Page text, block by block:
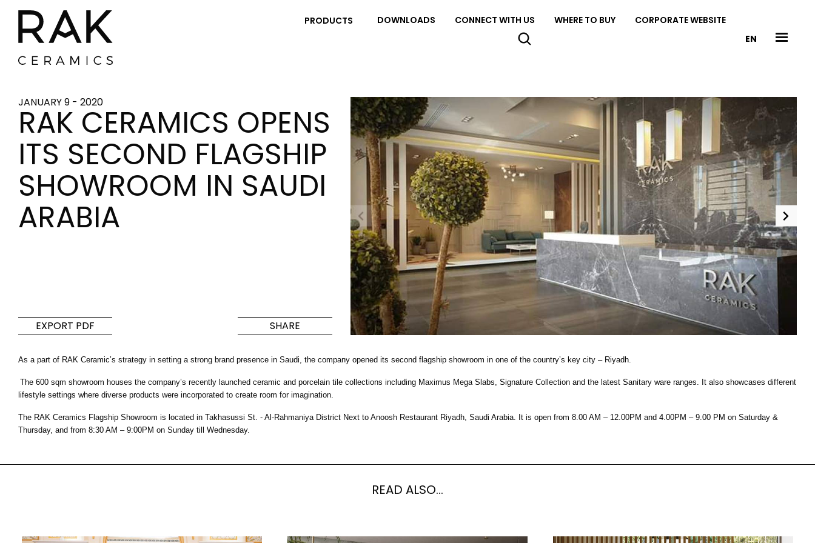
PRODUCTS
Tiles inspired by the
colours and textures of
DISCOVER MORE
Designer bathroom
kitchen products
DISCOVER MORE
Maximus Mega
Slab
Large format tiles where
versatility
Cooking RAK
Hidden Induction Cooktop
for Modern Kitchens
House of Brands
Where the language of
fashion meets the artistry
BACK
Rooms
BATHROOM LIVING ROOM KITCHEN
BACK
ROUNDED RECTANGLE
Lifestyle Bathroom & Kitchen
RAK-CONTOUR
BACK
Signature collections
BACK
Wall & Floor The Countertop
DOWNLOADS CONNECT WITH US WHERE TO BUY
CORPORATE WEBSITE
EN
JANUARY 9 - 2020
RAK CERAMICS OPENS
ITS SECOND FLAGSHIP
SHOWROOM IN SAUDI
ARABIA
EXPORT PDF SHARE
As a part of RAK Ceramic’s strategy in setting a strong brand presence in Saudi, the company opened its second flagship showroom in one of the country’s key city – Riyadh.
The 600 sqm showroom houses the company’s recently launched ceramic and porcelain tile collections including Maximus Mega Slabs, Signature Collection and the latest Sanitary ware ranges. It also showcases different
lifestyle settings where diverse products were incorporated to create room for imagination.
The RAK Ceramics Flagship Showroom is located in Takhasussi St. - Al-Rahmaniya District Next to Anoosh Restaurant Riyadh, Saudi Arabia. It is open from 8.00 AM – 12.00PM and 4.00PM – 9.00 PM on Saturday &
Thursday, and from 8:30 AM – 9:00PM on Sunday till Wednesday.
READ ALSO...